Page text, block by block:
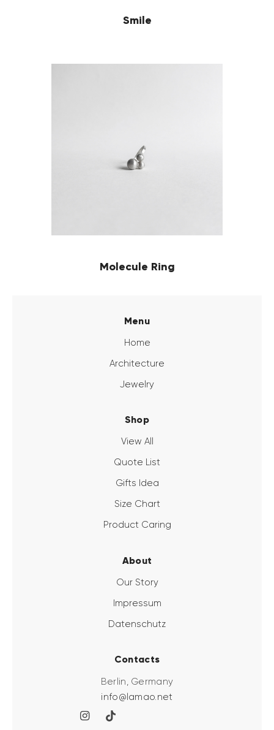
Smile
Molecule Ring
Menu
Home
Architecture
Jewelry
Shop
View All
Quote List
Gifts Idea
Size Chart
Product Caring
About
Our Story
Impressum
Datenschutz
Contacts
Berlin, Germany
info@lamao.net